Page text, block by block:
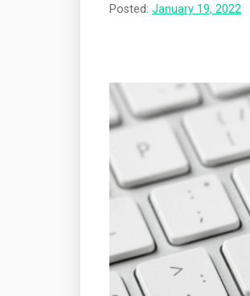
Posted: January 19, 2022